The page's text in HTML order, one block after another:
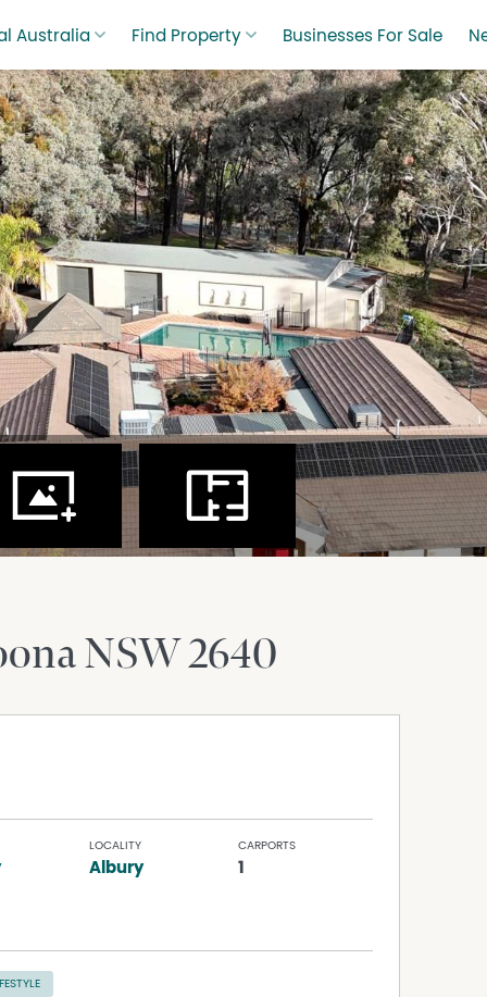
Australia Find Property Businesses For Sale
NSW2640
LOCALITY
Albury
CARPORTS
1